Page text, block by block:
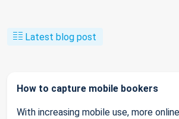
Latest blog post
How to capture mobile bookers
With increasing mobile use, more